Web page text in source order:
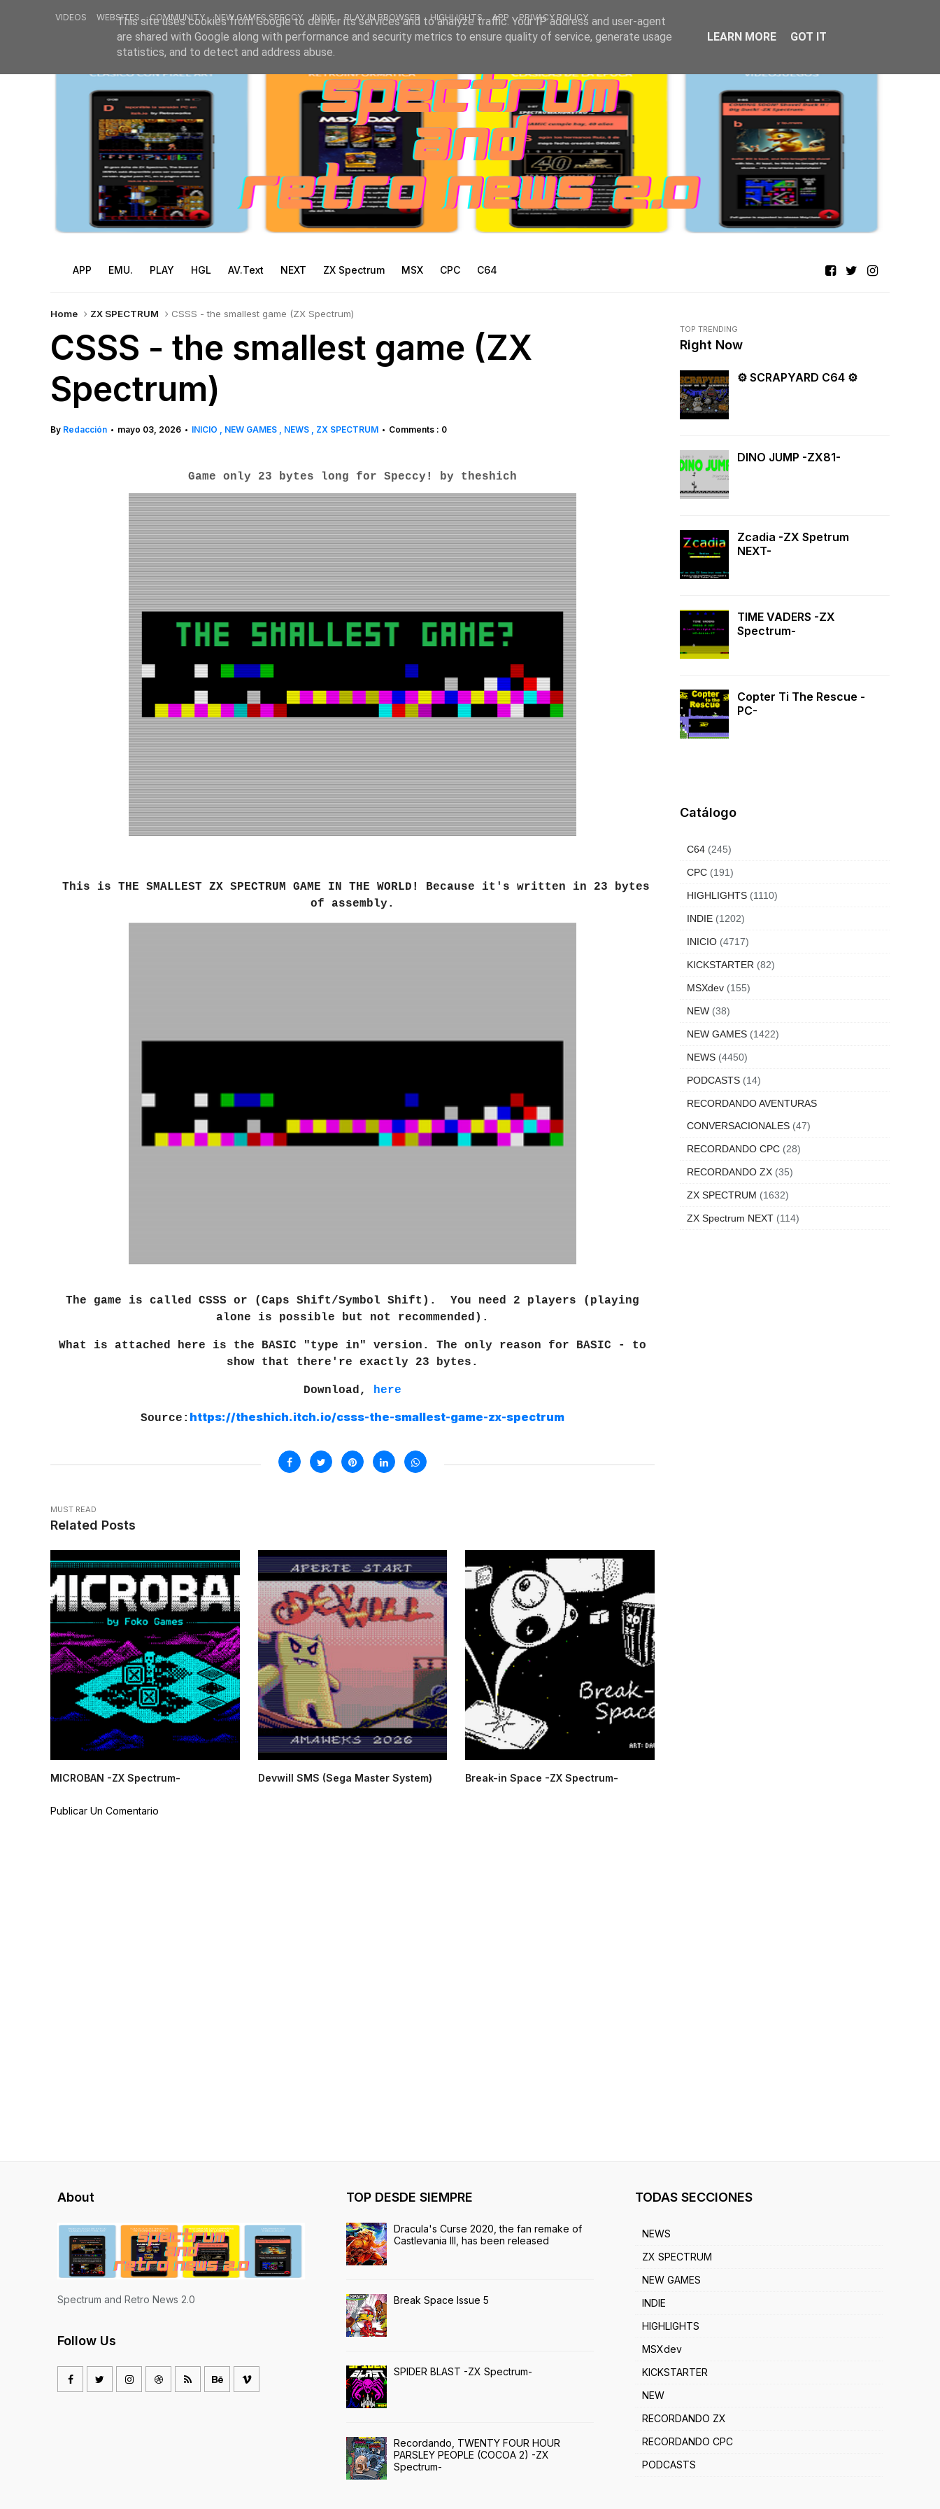
VIDEOS WEBSITES COMMUNITY NEW GAMES SPECCY INDIE PLAY IN BROWSER HIGHLIGHTS APP PRIVACY POLICY
APP EMU. PLAY HGL AV.Text NEXT ZX Spectrum MSX CPC C64
Home ZX SPECTRUM CSSS - the smallest game (ZX Spectrum)
CSSS - the smallest game (ZX
Spectrum)
By Redacción • mayo 03, 2026 • INICIO NEW GAMES NEWS ZX SPECTRUM • Comments : 0
Game only 23 bytes long for Speccy! by theshich
This is THE SMALLEST ZX SPECTRUM GAME IN THE WORLD ! Because it's written in 23 bytes
of assembly.
The game is called CSSS or (Caps Shift/Symbol Shift). You need 2 players (playing
alone is possible but not recommended).
What is attached here is the BASIC "type in" version. The only reason for BASIC - to
show that there're exactly 23 bytes.
Download, here
Source: https://theshich.itch.io/csss-the-smallest-game-zx-spectrum
MUST READ
Related Posts
MICROBAN -ZX Spectrum- Devwill SMS (Sega Master System) Break-in Space -ZX Spectrum-
Publicar Un Comentario
TOP TRENDING
Right Now
⚙ SCRAPYARD C64 ⚙
DINO JUMP -ZX81-
Zcadia -ZX Spetrum
NEXT-
TIME VADERS -ZX
Spectrum-
Copter Ti The Rescue -
PC-
Catálogo
C64 (245)
CPC (191)
HIGHLIGHTS (1110)
INDIE (1202)
INICIO (4717)
KICKSTARTER (82)
MSXdev (155)
NEW (38)
NEW GAMES (1422)
NEWS (4450)
PODCASTS (14)
RECORDANDO AVENTURAS
CONVERSACIONALES (47)
RECORDANDO CPC (28)
RECORDANDO ZX (35)
ZX SPECTRUM (1632)
ZX Spectrum NEXT (114)
About
Spectrum and Retro News 2.0
Follow Us
TOP DESDE SIEMPRE
Dracula's Curse 2020, the fan remake of
Castlevania III, has been released
Break Space Issue 5
SPIDER BLAST -ZX Spectrum-
Recordando, TWENTY FOUR HOUR
PARSLEY PEOPLE (COCOA 2) -ZX
Spectrum-
TODAS SECCIONES
NEWS
ZX SPECTRUM
NEW GAMES
INDIE
HIGHLIGHTS
MSXdev
KICKSTARTER
NEW
RECORDANDO ZX
RECORDANDO CPC
PODCASTS
This site uses cookies from Google to deliver its services and to analyze traffic. Your IP address and user-agent
are shared with Google along with performance and security metrics to ensure quality of service, generate usage
statistics, and to detect and address abuse.
LEARN MORE GOT IT